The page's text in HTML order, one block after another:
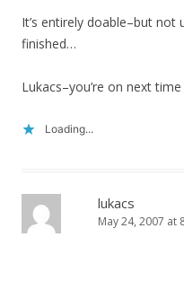
It’s entirely doable–but
finished…
Lukacs–you’re on next
Loading...
lukacs
May 24, 2007 at